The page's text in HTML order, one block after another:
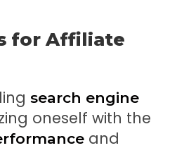
for Affiliate
search engine
oneself with the
and